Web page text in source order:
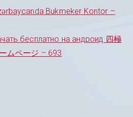
Bukmeker Kontor –
бесплатно на андроид 四極
ムページ – 693